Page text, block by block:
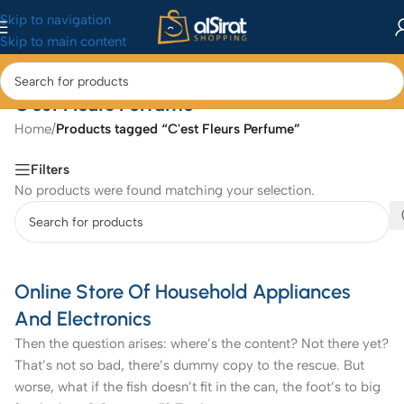
Skip to navigation
Skip to main content
C'est Fleurs Perfume
Home/Products tagged “C'est Fleurs Perfume”
Filters
No products were found matching your selection.
Online Store Of Household Appliances
And Electronics
Then the question arises: where’s the content? Not there yet?
That’s not so bad, there’s dummy copy to the rescue. But
worse, what if the fish doesn’t fit in the can, the foot’s to big